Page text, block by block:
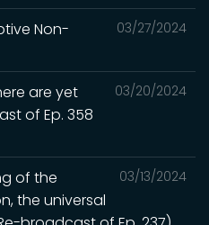
03/27/2024
Non-
03/20/2024
are yet
of Ep. 358
03/13/2024
of the
the universal